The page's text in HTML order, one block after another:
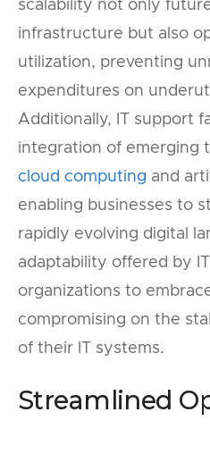
scalability not only
infrastructure but also
utilization, preventing
expenditures on
Additionally, IT support
integration of emerging
cloud computing and
enabling businesses to
rapidly evolving digital
adaptability offered by
organizations to
compromising on the
of their IT systems.
Streamlined